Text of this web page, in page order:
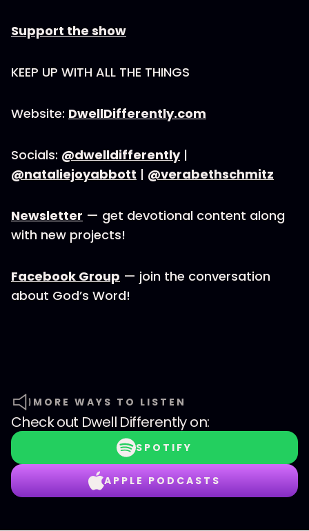
Support the show
KEEP UP WITH ALL THE THINGS
Website: DwellDifferently.com
Socials: @dwelldifferently|
@nataliejoyabbott | @verabethschmitz
Newsletter — get devotional content along
with new projects!
Facebook Group — join the conversation
about God’s Word!
MORE WAYS TO LISTEN
Check out Dwell Differentlyon:
SPOTIFY
APPLE PODCASTS